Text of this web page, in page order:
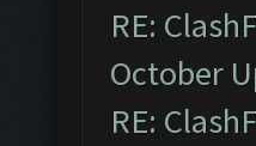
RE:
October
RE: